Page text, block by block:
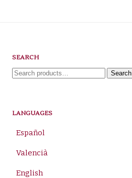
SEARCH
Search
Search
LANGUAGES
Español
Valencià
English